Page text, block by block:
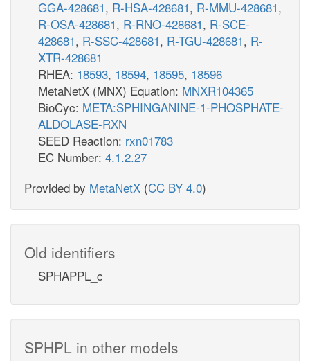
GGA-428681, R-HSA-428681, R-MMU-428681,
R-OSA-428681, R-RNO-428681, R-SCE-
428681, R-SSC-428681, R-TGU-428681, R-
XTR-428681
RHEA: 18593, 18594, 18595, 18596
MetaNetX (MNX) Equation: MNXR104365
BioCyc: META:SPHINGANINE-1-PHOSPHATE-
ALDOLASE-RXN
SEED Reaction: rxn01783
EC Number: 4.1.2.27
Provided by MetaNetX (CC BY 4.0)
Old identifiers
SPHAPPL_c
SPHPL in other models